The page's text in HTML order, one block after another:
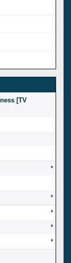
[TV
*
*
*
*
*